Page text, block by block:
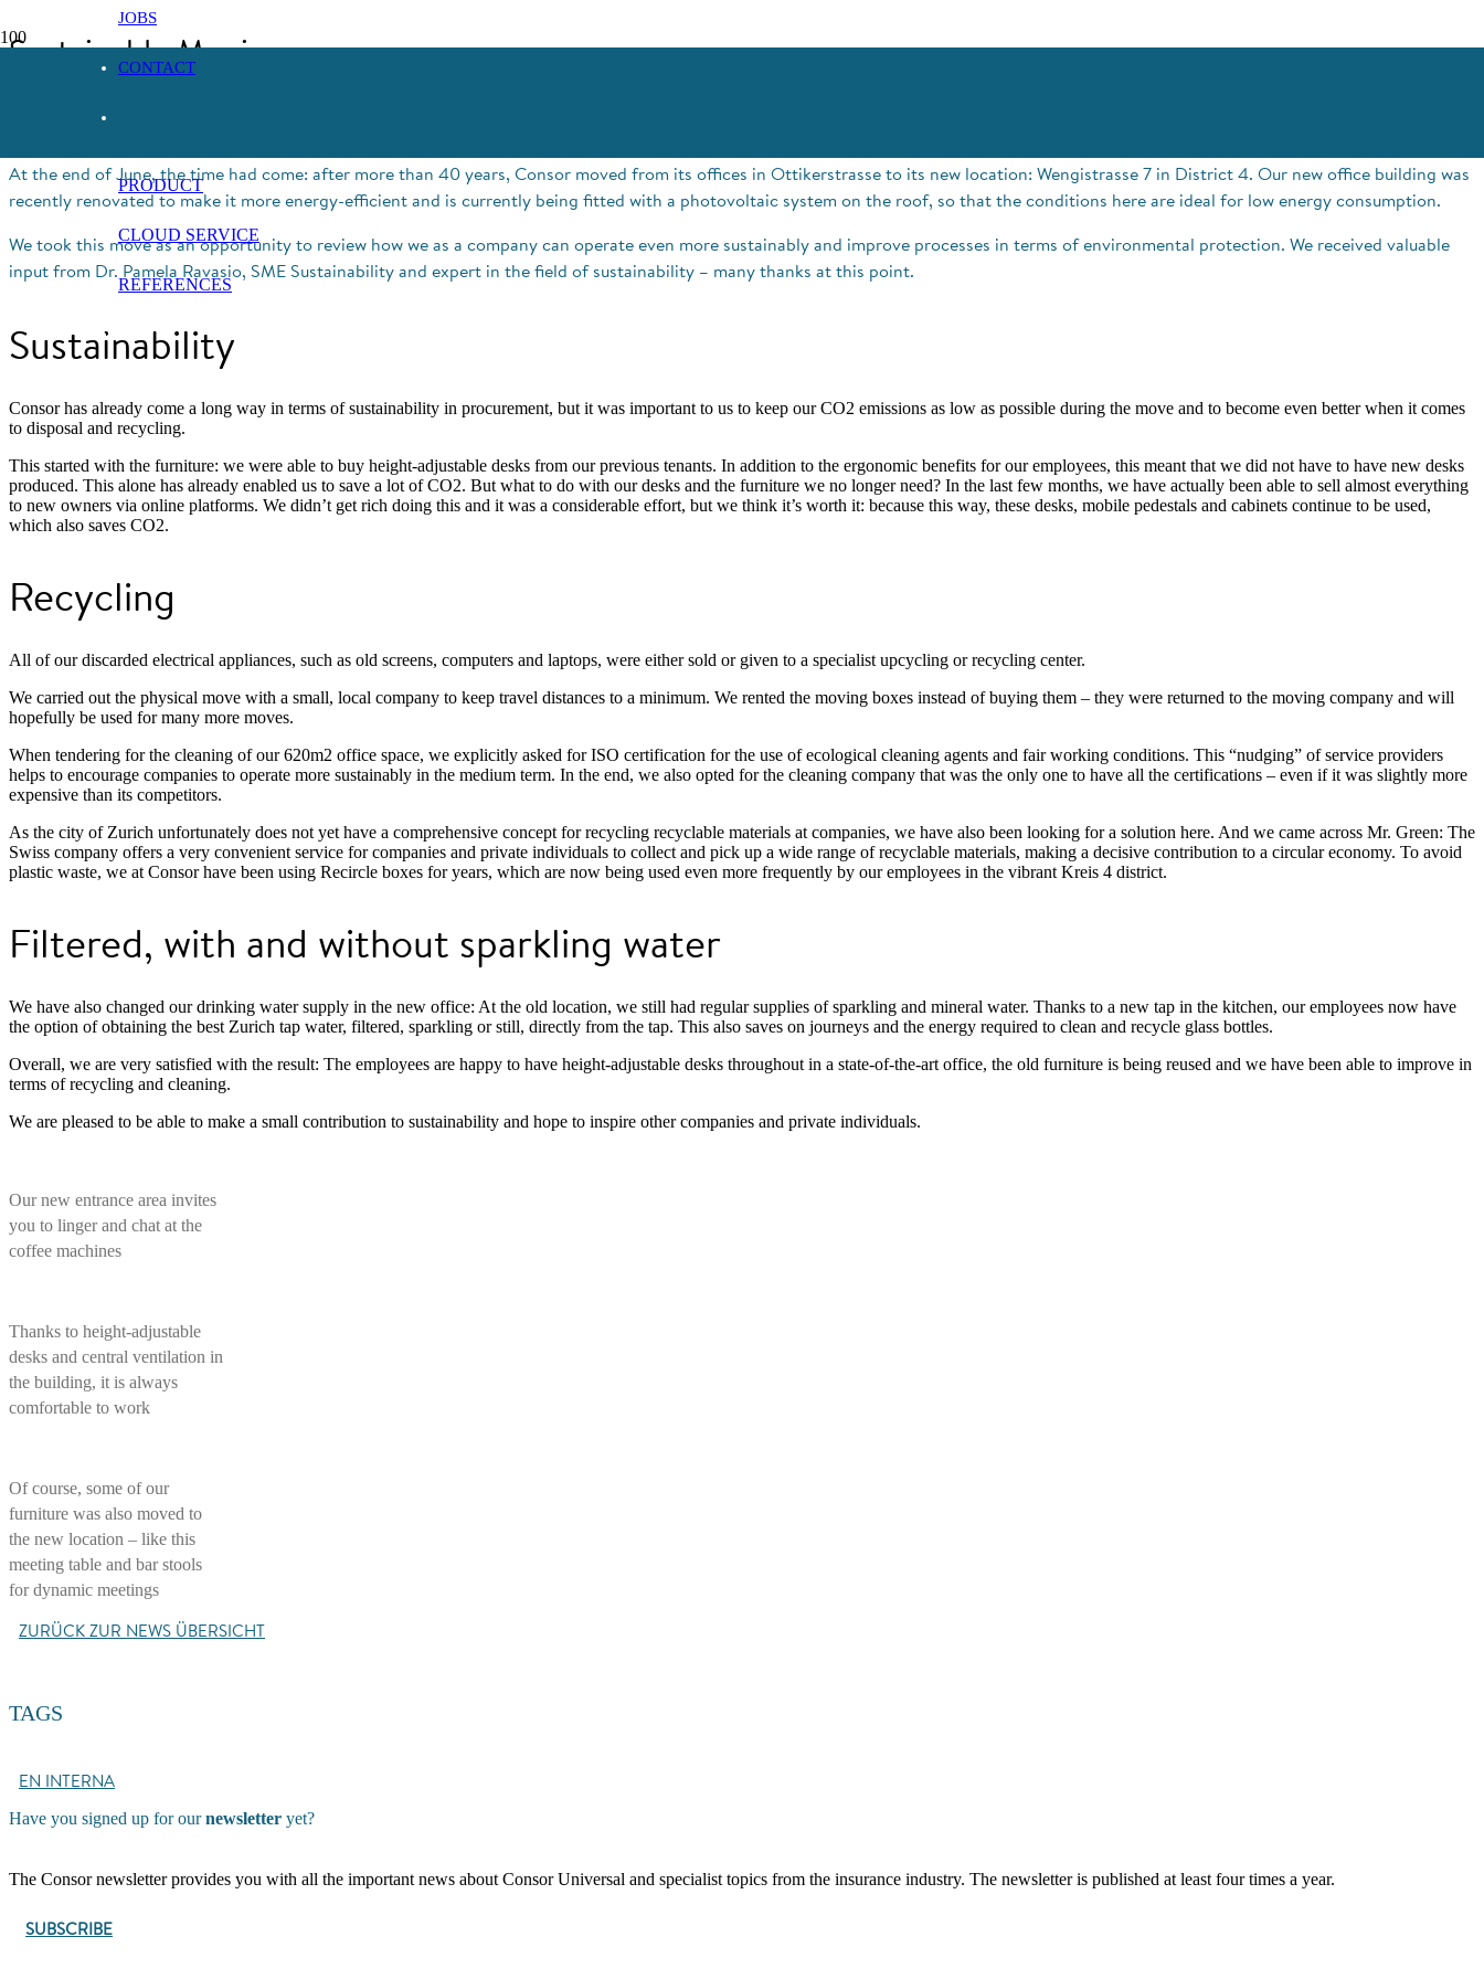
JOBS
CONTACT
PRODUCT
CLOUD SERVICE
REFERENCES
Sustainable Moving
At the end of June, the time had come: after more than 40 years, Consor moved from its offices in Ottikerstrasse to its new location: Wengistrasse 7 in District 4. Our new office building was
recently renovated to make it more energy-efficient and is currently being fitted with a photovoltaic system on the roof, so that the conditions here are ideal for low energy consumption.
We took this move as an opportunity to review how we as a company can operate even more sustainably and improve processes in terms of environmental protection. We received valuable
input from Dr. Pamela Ravasio, SME Sustainability and expert in the field of sustainability – many thanks at this point.
Sustainability
Consor has already come a long way in terms of sustainability in procurement, but it was important to us to keep our CO2 emissions as low as possible during the move and to become even better when it comes
to disposal and recycling.
This started with the furniture: we were able to buy height-adjustable desks from our previous tenants. In addition to the ergonomic benefits for our employees, this meant that we did not have to have new desks
produced. This alone has already enabled us to save a lot of CO2. But what to do with our desks and the furniture we no longer need? In the last few months, we have actually been able to sell almost everything
to new owners via online platforms. We didn’t get rich doing this and it was a considerable effort, but we think it’s worth it: because this way, these desks, mobile pedestals and cabinets continue to be used,
which also saves CO2.
Recycling
All of our discarded electrical appliances, such as old screens, computers and laptops, were either sold or given to a specialist upcycling or recycling center.
We carried out the physical move with a small, local company to keep travel distances to a minimum. We rented the moving boxes instead of buying them – they were returned to the moving company and will
hopefully be used for many more moves.
When tendering for the cleaning of our 620m2 office space, we explicitly asked for ISO certification for the use of ecological cleaning agents and fair working conditions. This “nudging” of service providers
helps to encourage companies to operate more sustainably in the medium term. In the end, we also opted for the cleaning company that was the only one to have all the certifications – even if it was slightly more
expensive than its competitors.
As the city of Zurich unfortunately does not yet have a comprehensive concept for recycling recyclable materials at companies, we have also been looking for a solution here. And we came across Mr. Green: The
Swiss company offers a very convenient service for companies and private individuals to collect and pick up a wide range of recyclable materials, making a decisive contribution to a circular economy. To avoid
plastic waste, we at Consor have been using Recircle boxes for years, which are now being used even more frequently by our employees in the vibrant Kreis 4 district.
Filtered, with and without sparkling water
We have also changed our drinking water supply in the new office: At the old location, we still had regular supplies of sparkling and mineral water. Thanks to a new tap in the kitchen, our employees now have
the option of obtaining the best Zurich tap water, filtered, sparkling or still, directly from the tap. This also saves on journeys and the energy required to clean and recycle glass bottles.
Overall, we are very satisfied with the result: The employees are happy to have height-adjustable desks throughout in a state-of-the-art office, the old furniture is being reused and we have been able to improve in
terms of recycling and cleaning.
We are pleased to be able to make a small contribution to sustainability and hope to inspire other companies and private individuals.
Our new entrance area invites
you to linger and chat at the
coffee machines
Thanks to height-adjustable
desks and central ventilation in
the building, it is always
comfortable to work
Of course, some of our
furniture was also moved to
the new location – like this
meeting table and bar stools
for dynamic meetings
ZURÜCK ZUR NEWS ÜBERSICHT
TAGS
EN INTERNA
Have you signed up for ournewsletter yet?
The Consor newsletter provides you with all the important news about Consor Universal and specialist topics from the insurance industry. The newsletter is published at least four times a year.
SUBSCRIBE